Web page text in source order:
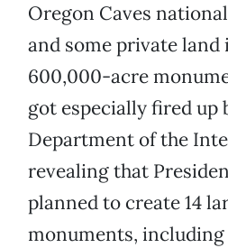
Oregon Caves
and some private land
600,000-acre
got especially fired up
Department of the
revealing that
planned to create 14
monuments, including